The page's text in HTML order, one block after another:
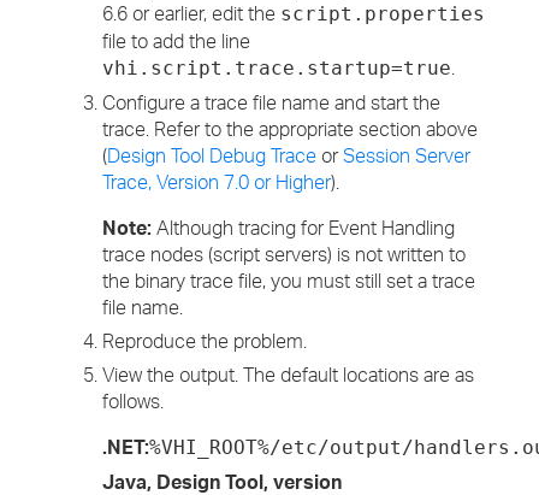
6.6 or earlier, edit the script.properties
file to add the line
vhi.script.trace.startup=true.
Configure a trace file name and start the
trace. Refer to the appropriate section above
(Design Tool Debug Trace orSession Server
Trace, Version 7.0 or Higher).
Note: Although tracing for Event Handling
trace nodes (script servers) is not written to
the binary trace file, you must still set a trace
file name.
Reproduce the problem.
View the output. The default locations are as
follows.
.NET:%VHI_ROOT%/etc/output/
Java, Design Tool, version